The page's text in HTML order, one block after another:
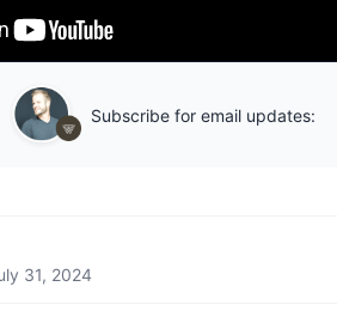
Subscribe for email updates:
31, 2024